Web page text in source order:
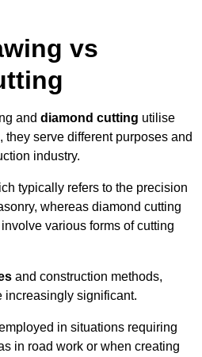
vs
and diamond cutting utilise
serve different purposes and
industry.
typically refers to the precision
whereas diamond cutting
various forms of cutting
and construction methods,
increasingly significant.
in situations requiring
in road work or when creating